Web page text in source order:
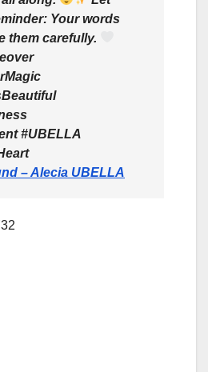
Your words
them carefully.
#UBELLA
– Alecia UBELLA